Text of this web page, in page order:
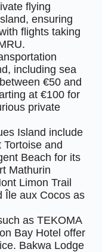
flying
ensuring
flights taking
including sea
€50 and
at €100 for
private
Island include
and
Beach for its
Mathurin
Limon Trail
Île aux Cocos as
as TEKOMA
Bay Hotel offer
Bakwa Lodge